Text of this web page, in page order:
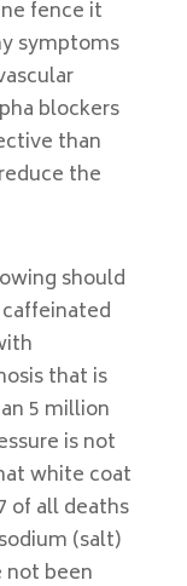
fence it
symptoms
blockers
than
the
should
that is
5 million
is not
white coat
of all deaths
(salt)
not been